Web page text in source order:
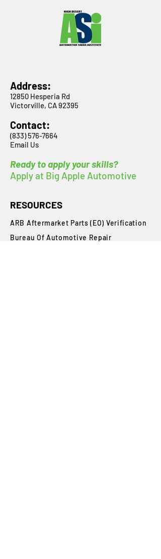
Address:
12850 Hesperia Rd
Victorville, CA 92395
Contact:
(833) 576-7664
Email Us
Ready to apply your skills?
Apply at Big Apple Automotive
RESOURCES
ARB Aftermarket Parts (EO) Verification
Bureau Of Automotive Repair